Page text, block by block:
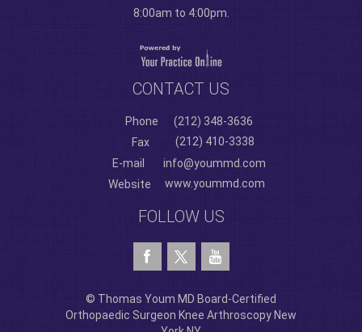
8:00am to 4:00pm.
CONTACT US
Phone
(212) 348-3636
Fax
(212) 410-3338
E-mail
info@yoummd.com
Website
www.yoummd.com
FOLLOW US
© Thomas Youm MD Board-Certified
Orthopaedic Surgeon Knee Arthroscopy New